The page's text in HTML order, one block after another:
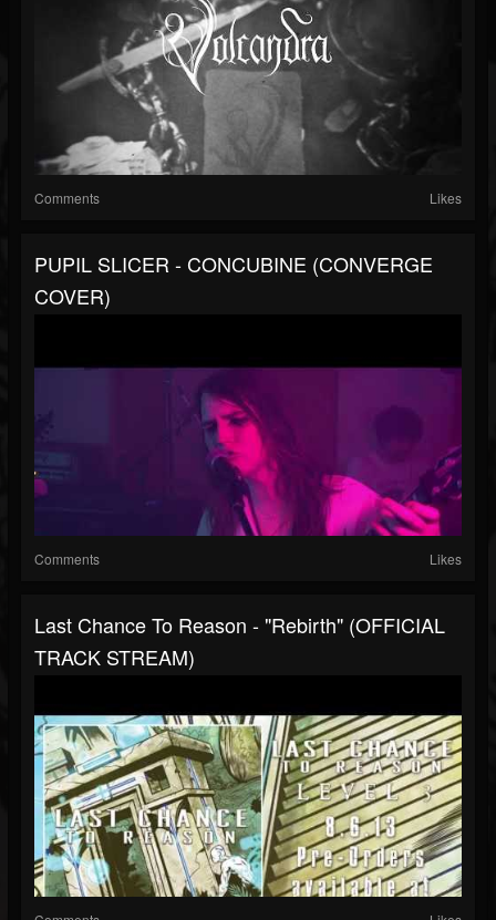
Comments Likes
PUPIL SLICER - CONCUBINE (CONVERGE
COVER)
Comments Likes
Last Chance To Reason - "Rebirth" (OFFICIAL
TRACK STREAM)